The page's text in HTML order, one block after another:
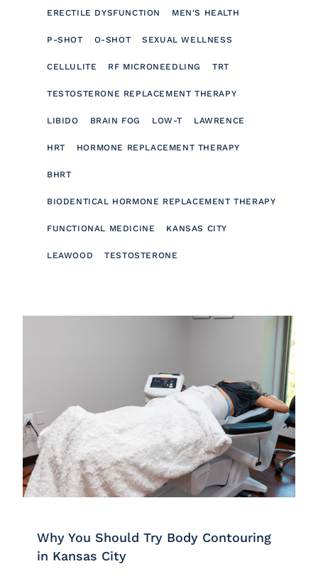
ERECTILE DYSFUNCTION MEN'S HEALTH
P-SHOT O-SHOT SEXUAL WELLNESS
CELLULITE RF MICRONEEDLING TRT
TESTOSTERONE REPLACEMENT THERAPY
LIBIDO BRAIN FOG LOW-T LAWRENCE
HRT HORMONE REPLACEMENT THERAPY
BHRT
BIODENTICAL HORMONE REPLACEMENT THERAPY
FUNCTIONAL MEDICINE KANSAS CITY
LEAWOOD TESTOSTERONE
Why You Should Try Body Contouring
in Kansas City